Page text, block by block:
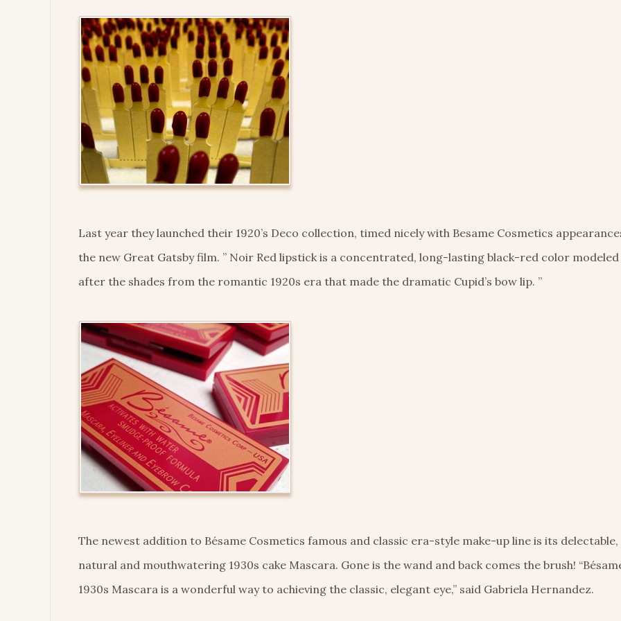
Last year they launched their 1920’s Deco collection, timed nicely with Besame Cosmetics
the new Great Gatsby film. ” Noir Red lipstick is a concentrated, long-lasting black-red color modeled
after the shades from the romantic 1920s era that made the dramatic Cupid’s bow lip. ”
The newest addition to Bésame Cosmetics famous and classic era-style make-up line is its delectable,
natural and mouthwatering 1930s cake Mascara. Gone is the wand and back comes the brush!
1930s Mascara is a wonderful way to achieving the classic, elegant eye,” said Gabriela Hernandez.